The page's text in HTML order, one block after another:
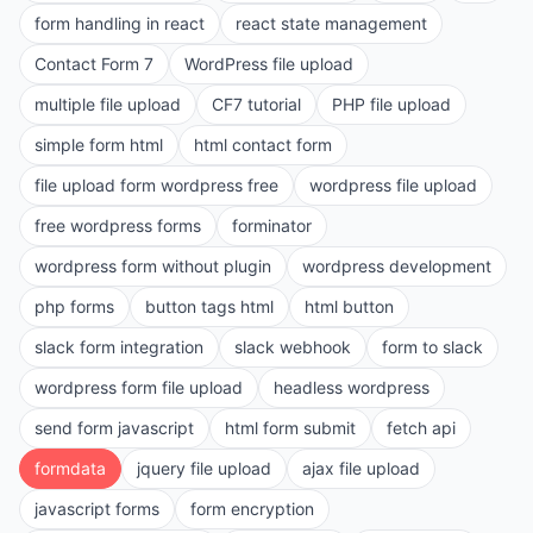
form handling in react
react state management
Contact Form 7
WordPress file upload
multiple file upload
CF7 tutorial
PHP file upload
simple form html
html contact form
file upload form wordpress free
wordpress file upload
free wordpress forms
forminator
wordpress form without plugin
wordpress development
php forms
button tags html
html button
slack form integration
slack webhook
form to slack
wordpress form file upload
headless wordpress
send form javascript
html form submit
fetch api
formdata
jquery file upload
ajax file upload
javascript forms
form encryption